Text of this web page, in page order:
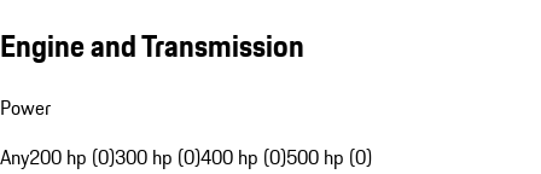
Engine and Transmission
Power
Any200 hp (0)300 hp (0)400 hp (0)500 hp (0)